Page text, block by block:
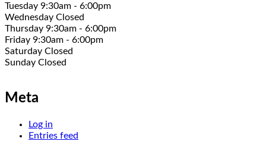
Tuesday 9:30am - 6:00pm
Wednesday Closed
Thursday 9:30am - 6:00pm
Friday 9:30am - 6:00pm
Saturday Closed
Sunday Closed
Meta
Log in
Entries feed